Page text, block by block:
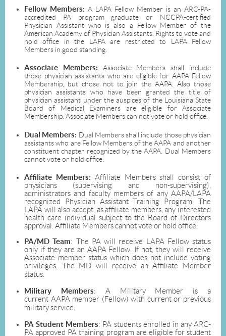
Fellow Members: A LAPA Fellow Member is an ARC-PA-
accredited PA program graduate or NCCPA-certified
Physician Assistant who is also a Fellow Member of the
American Academy of Physician Assistants. Rights to vote and
hold office in the LAPA are restricted to LAPA Fellow
Members in good standing.
Associate Members: Associate Members shall include
those physician assistants who are eligible for AAPA Fellow
Membership, but chose not to join the AAPA. Also those
physician assistants who have been granted the title of
physician assistant under the auspices of the Louisiana State
Board of Medical Examiners are eligible for Associate
Membership. Associate Members can not vote or hold office.
Dual Members: Dual Members shall include those physician
assistants who are Fellow Members of the AAPA and another
constituent chapter recognized by the AAPA. Dual Members
cannot vote or hold office.
Affiliate Members: Affiliate Members shall consist of
physicians (supervising and non-supervising),
administrators and faculty members of any AAPA/LAPA
recognized Physician Assistant Training Program. The
LAPA will also accept, as affiliate members, any interested
health care individual subject to the Board of Directors
approval. Affiliate Members cannot vote or hold office.
PA/MD Team: The PA will receive LAPA Fellow status
only if they are an AAPA Fellow. If not, they will receive
Associate member status which does not include voting
privileges. The MD will receive an Affiliate Member
status.
Military Members: A Military Member is a
current AAPA member (Fellow) with current or previous
military service.
PA Student Members: PA students enrolled in any ARC-
PA approved PA training program are eligible for student